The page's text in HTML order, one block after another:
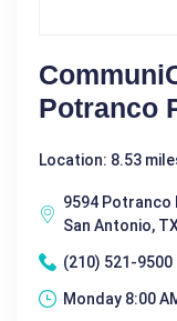
Potranco
Location: 8.53
9594 Potranco
San Antonio,
(210) 521-9500
Monday 8:00